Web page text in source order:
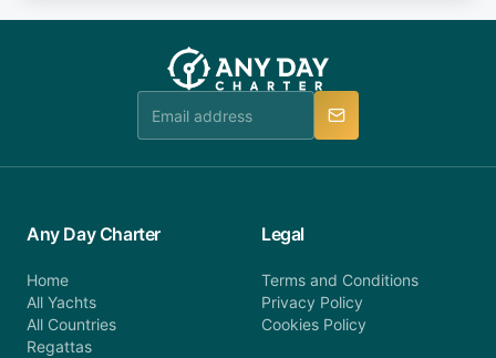
booking@anydaycharter.com. AnyDayCharter.com
team is available to provide assistance in a timely
you do not find your answer and AnyDayCharter
team will be in touch.
Any Day Charter
Home
All Yachts
All Countries
Regattas
Legal
Terms and Conditions
Privacy Policy
Cookies Policy